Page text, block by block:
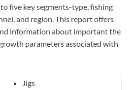
five key segments-type, fishing
and region. This report offers
information about important the
parameters associated with
Jigs